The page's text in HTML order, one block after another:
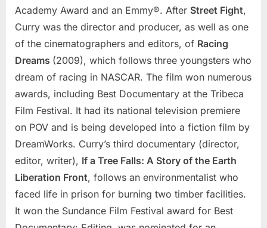
Academy Award and an Emmy®. After Street Fight,
Curry was the director and producer, as well as one
of the cinematographers and editors, of Racing
Dreams (2009), which follows three youngsters who
dream of racing in NASCAR. The film won numerous
awards, including Best Documentary at the Tribeca
Film Festival. It had its national television premiere
on POV and is being developed into a fiction film by
DreamWorks. Curry’s third documentary (director,
editor, writer), If a Tree Falls: A Story of the Earth
Liberation Front, follows an environmentalist who
faced life in prison for burning two timber facilities.
It won the Sundance Film Festival award for Best